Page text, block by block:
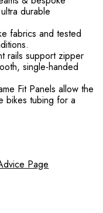
durable
fabrics and tested
rails support zipper
single-handed
Fit Panels allow the
bikes tubing for a
Page